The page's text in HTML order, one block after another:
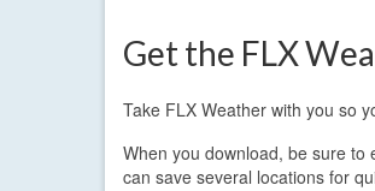
Get the FLX
Take FLX Weather with you so
When you download, be sure to
can save several locations for